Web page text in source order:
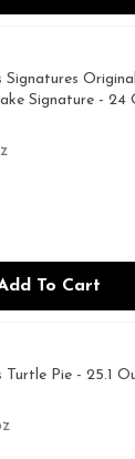
Whipped
-
Signatures
Signature - 24
Description
To Cart
-
Turtle Pie - 25.1
Description